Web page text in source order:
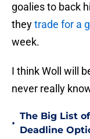
goalies to back
theytrade for a
week.
I think Woll will
never really
•
The Big List
Deadline